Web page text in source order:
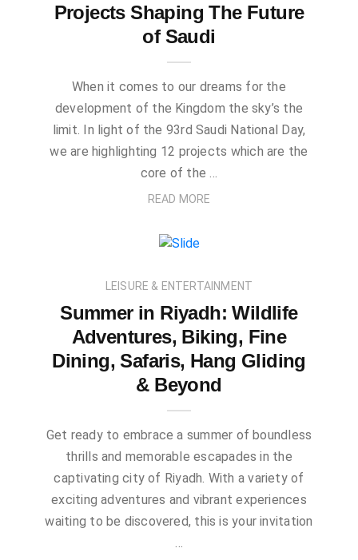
Projects Shaping The Future
of Saudi
When it comes to our dreams for the
development of the Kingdom the sky’s the
limit. In light of the 93rd Saudi National Day,
we are highlighting 12 projects which are the
core of the …
READ MORE
LEISURE & ENTERTAINMENT
Summer in Riyadh: Wildlife
Adventures, Biking, Fine
Dining, Safaris, Hang Gliding
& Beyond
Get ready to embrace a summer of boundless
thrills and memorable escapades in the
captivating city of Riyadh. With a variety of
exciting adventures and vibrant experiences
waiting to be discovered, this is your invitation
…